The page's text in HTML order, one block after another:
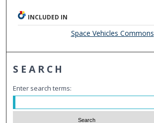
INCLUDED IN
Space Vehicles Commons
SEARCH
Enter search terms: